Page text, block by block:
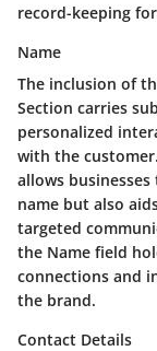
record-keeping
Name
The inclusion of
Section carries
personalized
with the
allows
name but also
targeted
the Name field
connections and
the brand.
Contact Details